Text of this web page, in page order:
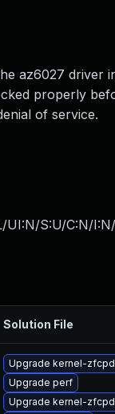
az6027 driver
properly
of service.
UI:N/S:U/C:N/
Solution File
Upgrade kernel-
Upgrade perf
Upgrade kernel-